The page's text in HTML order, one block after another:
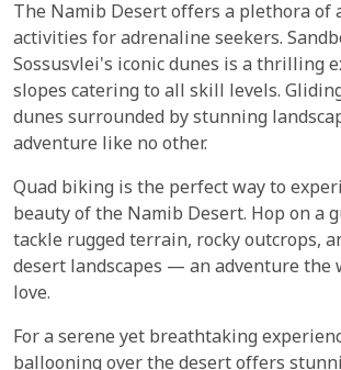
The Namib Desert offers a plethora of
activities for adrenaline seekers.
Sossusvlei's iconic dunes is a thrilling
slopes catering to all skill levels.
dunes surrounded by stunning
adventure like no other.
Quad biking is the perfect way to
beauty of the Namib Desert. Hop on a
tackle rugged terrain, rocky outcrops,
desert landscapes — an adventure the
love.
For a serene yet breathtaking